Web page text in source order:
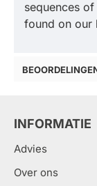
sequences
found on our
INFORMATIE
Advies
Over ons